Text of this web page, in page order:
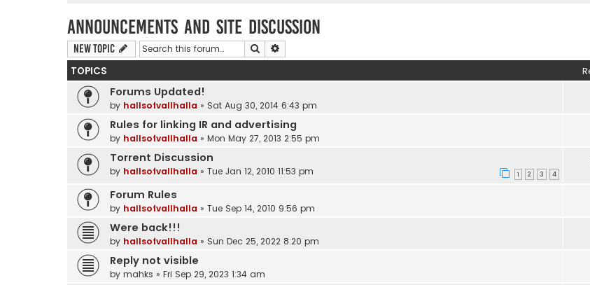
Announcements and Site Discussion
New Topic Search
TOPICS
Forums Updated!
by hallsofvallhalla » Sat Aug 30, 2014 6:43 pm
Rules for linking IR and advertising
by hallsofvallhalla » Mon May 27, 2013 2:55 pm
Torrent Discussion
by hallsofvallhalla » Tue Jan 12, 2010 11:53 pm 1 2 3 4
Forum Rules
by hallsofvallhalla » Tue Sep 14, 2010 9:56 pm
Were back!!!
by hallsofvallhalla » Sun Dec 25, 2022 8:20 pm
Reply not visible
by mahks » Fri Sep 29, 2023 1:34 am